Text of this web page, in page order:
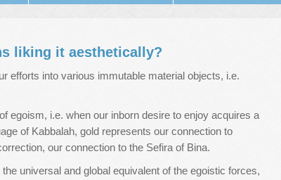
liking it aesthetically?
efforts into various immutable material objects, i.e.
egoism, i.e. when our inborn desire to enjoy acquires a
of Kabbalah, gold represents our connection to
our connection to the Sefira of Bina.
universal and global equivalent of the egoistic forces,